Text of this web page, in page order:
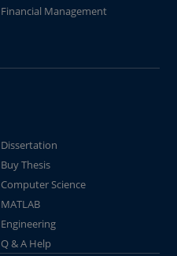
Financial Management
Dissertation
Buy Thesis
Computer Science
MATLAB
Engineering
Q & A Help